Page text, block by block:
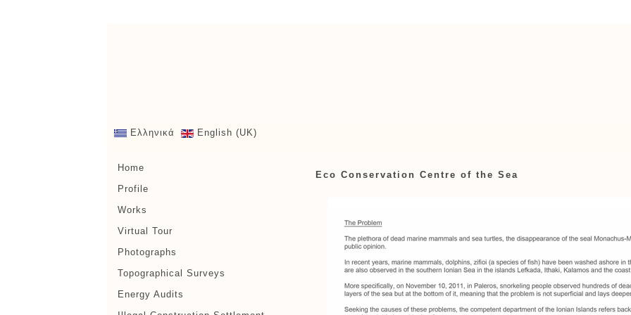
Ελληνικά English (UK)
Home
Profile
Works
Virtual Tour
Photographs
Topographical Surveys
Energy Audits
Eco Conservation Centre of the Sea